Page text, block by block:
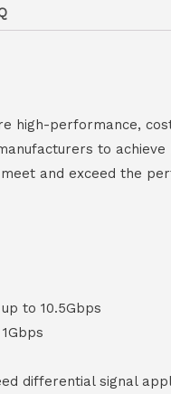
high-performance,
to
and exceed the
to 10.5Gbps
differential signal